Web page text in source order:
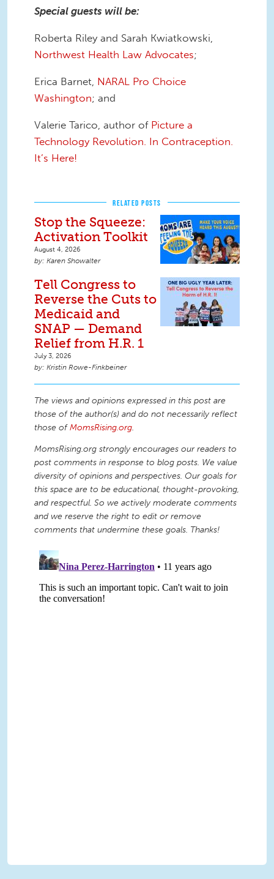
Special guests will be:
Roberta Riley and Sarah Kwiatkowski,
Northwest Health Law Advocates;
Erica Barnet, NARAL Pro Choice
Washington; and
Valerie Tarico, author of Picture a
Technology Revolution. In Contraception.
It’s Here!
RELATED POSTS
Stop the Squeeze:
Activation Toolkit
August 4, 2026
Karen Showalter
Tell Congress to
Reverse the Cuts to
Medicaid and
SNAP — Demand
Relief from H.R. 1
July 3, 2026
Kristin Rowe-Finkbeiner
The views and opinions expressed in this post are
those of the author(s) and do not necessarily reflect
those ofMomsRising.org.
MomsRising.org strongly encourages our readers to
post comments in response to blog posts. We value
diversity of opinions and perspectives. Our goals for
this space are to be educational, thought-provoking,
and respectful. So we actively moderate comments
and we reserve the right to edit or remove
comments that undermine these goals. Thanks!